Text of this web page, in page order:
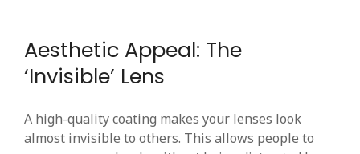
Aesthetic Appeal: The
‘Invisible’ Lens
A high-quality coating makes your lenses look
almost invisible to others. This allows people to